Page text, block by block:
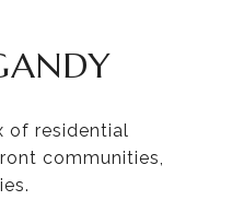
of residential
communities,